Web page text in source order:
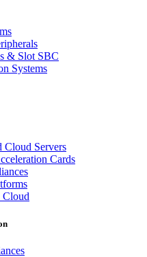
& Slot SBC
Systems
Cloud Servers
Cards
Cloud